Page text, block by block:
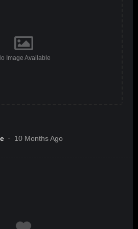
Image Available
10 Months Ago